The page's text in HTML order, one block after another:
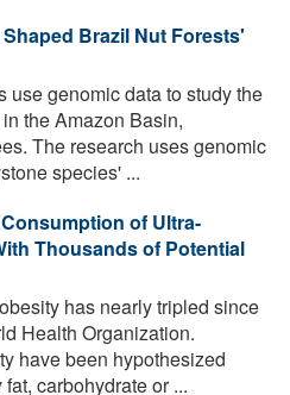
Brazil Nut Forests'
use genomic data to study the
the Amazon Basin,
The research uses genomic
species' ...
of Ultra-
Thousands of Potential
has nearly tripled since
Health Organization.
have been hypothesized
carbohydrate or ...